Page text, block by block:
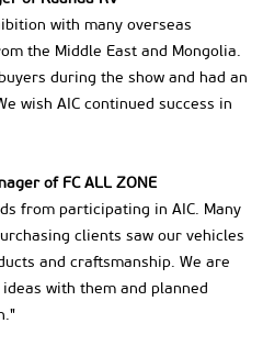
with many overseas
the Middle East and Mongolia.
during the show and had an
wish AIC continued success in
of FC ALL ZONE
from participating in AIC. Many
clients saw our vehicles
and craftsmanship. We are
with them and planned